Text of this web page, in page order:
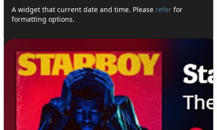
A widget that current date and time. Please refer for
formatting options.